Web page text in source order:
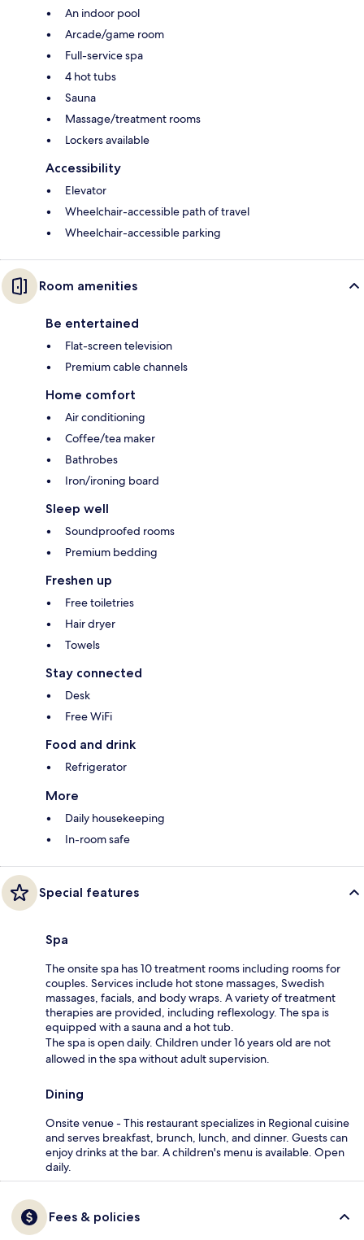
An indoor pool
Arcade/game room
Full-service spa
4 hot tubs
Sauna
Massage/treatment rooms
Lockers available
Accessibility
Elevator
Wheelchair-accessible path of travel
Wheelchair-accessible parking
Room amenities
Be entertained
Flat-screen television
Premium cable channels
Home comfort
Air conditioning
Coffee/tea maker
Bathrobes
Iron/ironing board
Sleep well
Soundproofed rooms
Premium bedding
Freshen up
Free toiletries
Hair dryer
Towels
Stay connected
Desk
Free WiFi
Food and drink
Refrigerator
More
Daily housekeeping
In-room safe
Special features
Spa
The onsite spa has 10 treatment rooms including rooms for
couples. Services include hot stone massages, Swedish
massages, facials, and body wraps. A variety of treatment
therapies are provided, including reflexology. The spa is
equipped with a sauna and a hot tub.
The spa is open daily. Children under 16 years old are not
allowed in the spa without adult supervision.
Dining
Onsite venue - This restaurant specializes in Regional cuisine
and serves breakfast, brunch, lunch, and dinner. Guests can
enjoy drinks at the bar. A children's menu is available. Open
daily.
Fees & policies